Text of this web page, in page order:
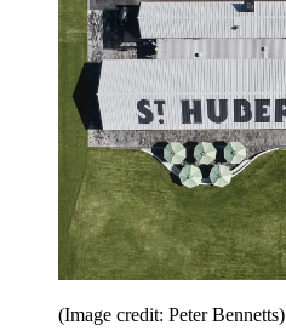
(Image credit: Peter Bennetts)